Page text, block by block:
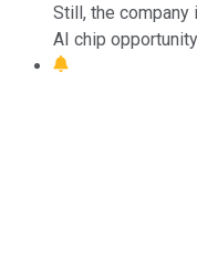
Still, the
AI chip